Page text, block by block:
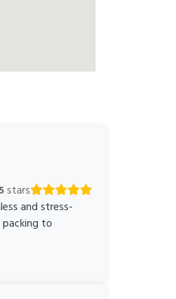
stars
and stress-
to